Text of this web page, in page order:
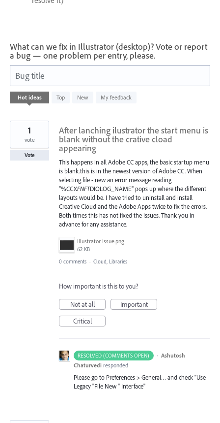
What can we fix in Illustrator (desktop)? Vote or report
a bug — one problem per entry, please.
Bug title
Hot ideas Top New My feedback
168
results
After lanching ilustrator the start menu is
blank without the crative cload
appearing
This happens in all Adobe CC apps, the basic startup menu
is blank.this is in the newest version of Adobe CC. When
selecting file - new an error message reading
"%CCXFNFTDIOLOG_NAME" pops up where the different
layouts would be. I have tried to uninstall and install
Creative Cloud and the Adobe Apps twice to fix the errors.
Both times this has not fixed the issues. Thank you in
advance for any assistance.
Illustrator Issue.png
62 KB
1
vote
Vote
0 comments · Cloud, Libraries
How important is this to you?
Not at all
Important
Critical
RESOLVED (COMMENTS OPEN) · Ashutosh
Chaturvedi responded
Please go to Preferences > General… and check "Use
Legacy "File New " Interface"